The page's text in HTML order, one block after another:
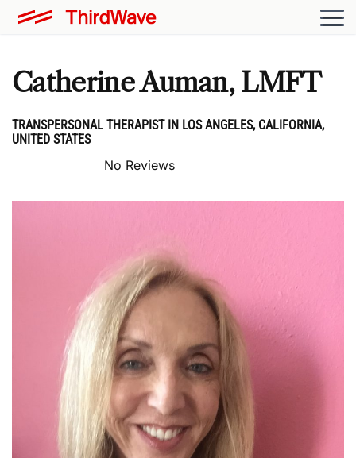
Catherine Auman, LMFT
TRANSPERSONAL THERAPIST IN LOS ANGELES, CALIFORNIA,
UNITED STATES
No Reviews